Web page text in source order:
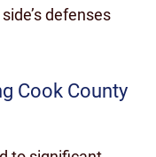
defenses
Cook County